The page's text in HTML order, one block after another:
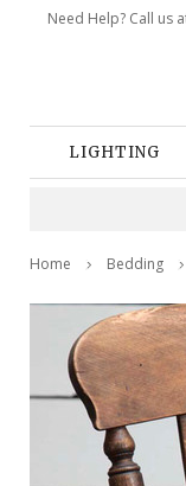
Need Help? Call us
LIGHTING
Home Bedding